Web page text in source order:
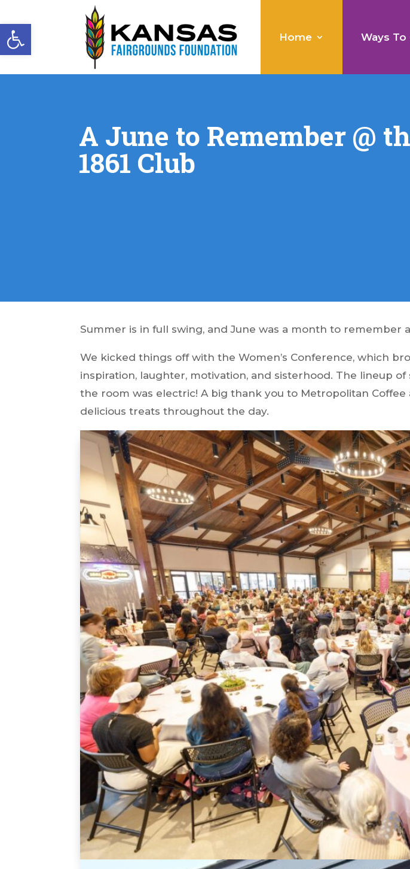
Open toolbar Home Ways To
A June to Remember @
1861 Club
Summer is in full swing, and June was a month to remember
We kicked things off with the Women’s Conference, which
inspiration, laughter, motivation, and sisterhood. The lineup
the room was electric! A big thank you to Metropolitan
delicious treats throughout the day.